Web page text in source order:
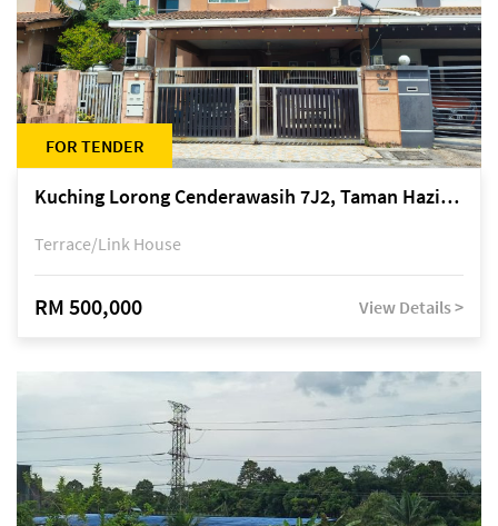
FOR TENDER
Kuching Lorong Cenderawasih 7J2, Taman Haziiq, off Jalan Depo
Terrace/Link House
RM 500,000 View Details >